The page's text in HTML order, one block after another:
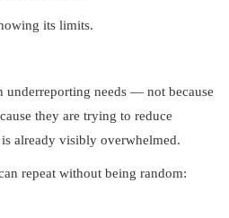
its limits.
underreporting needs — not because
they are trying to reduce
already visibly overwhelmed.
repeat without being random: